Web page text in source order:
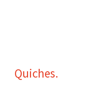
Quiches.